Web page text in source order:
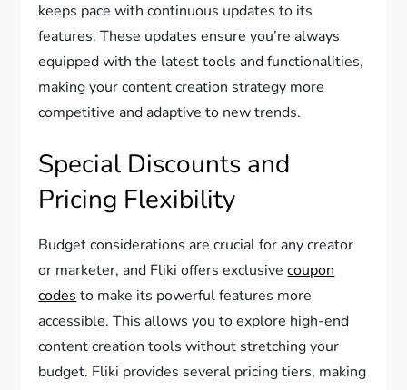
keeps pace with continuous updates to its
features. These updates ensure you’re always
equipped with the latest tools and functionalities,
making your content creation strategy more
competitive and adaptive to new trends.
Special Discounts and
Pricing Flexibility
Budget considerations are crucial for any creator
or marketer, and Fliki offers exclusivecoupon
codes to make its powerful features more
accessible. This allows you to explore high-end
content creation tools without stretching your
budget. Fliki provides several pricing tiers, making